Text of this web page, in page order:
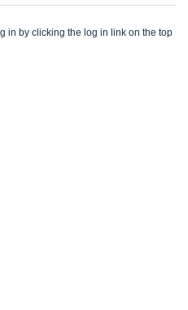
in by clicking the log in link on the top